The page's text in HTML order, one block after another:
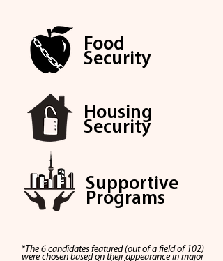
Food
Security
Housing
Security
Supportive
Programs
*The 6 candidates featured (out of a fieldof 102)
were chosen based on theirappearancein major